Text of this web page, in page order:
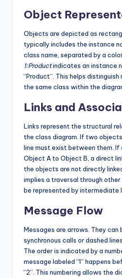
Object
Objects are depicted as
typically includes the instance
class name, separated by a
1:Productindicates an instance
“Product”. This helps
the same class within the
Links and
Links represent the structural
the class diagram. If two
line must exist between them. If
Object A to Object B, a direct
the objects are not directly
implies a traversal through
be represented by intermediate
Message Flow
Messages are arrows. They can
synchronous calls or dashed
The order is indicated by a
message labeled “1” happens
“2”. This numbering allows the